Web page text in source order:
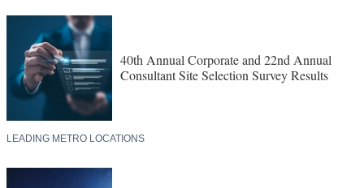
40th Annual Corporate and 22nd Annual
Consultant Site Selection Survey Results
LEADING METRO LOCATIONS